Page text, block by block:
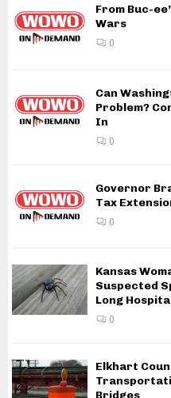
From Buc-
Wars
0
Can
Problem?
In
0
Governor
Tax
0
Kansas
Suspected
Long
0
Elkhart